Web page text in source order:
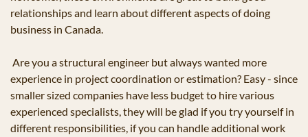
relationships and learn about different aspects of doing
business in Canada.
experience in project coordination or estimation? Easy - since
smaller sized companies have less budget to hire various
experienced specialists, they will be glad if you try yourself in
different responsibilities, if you can handle additional work